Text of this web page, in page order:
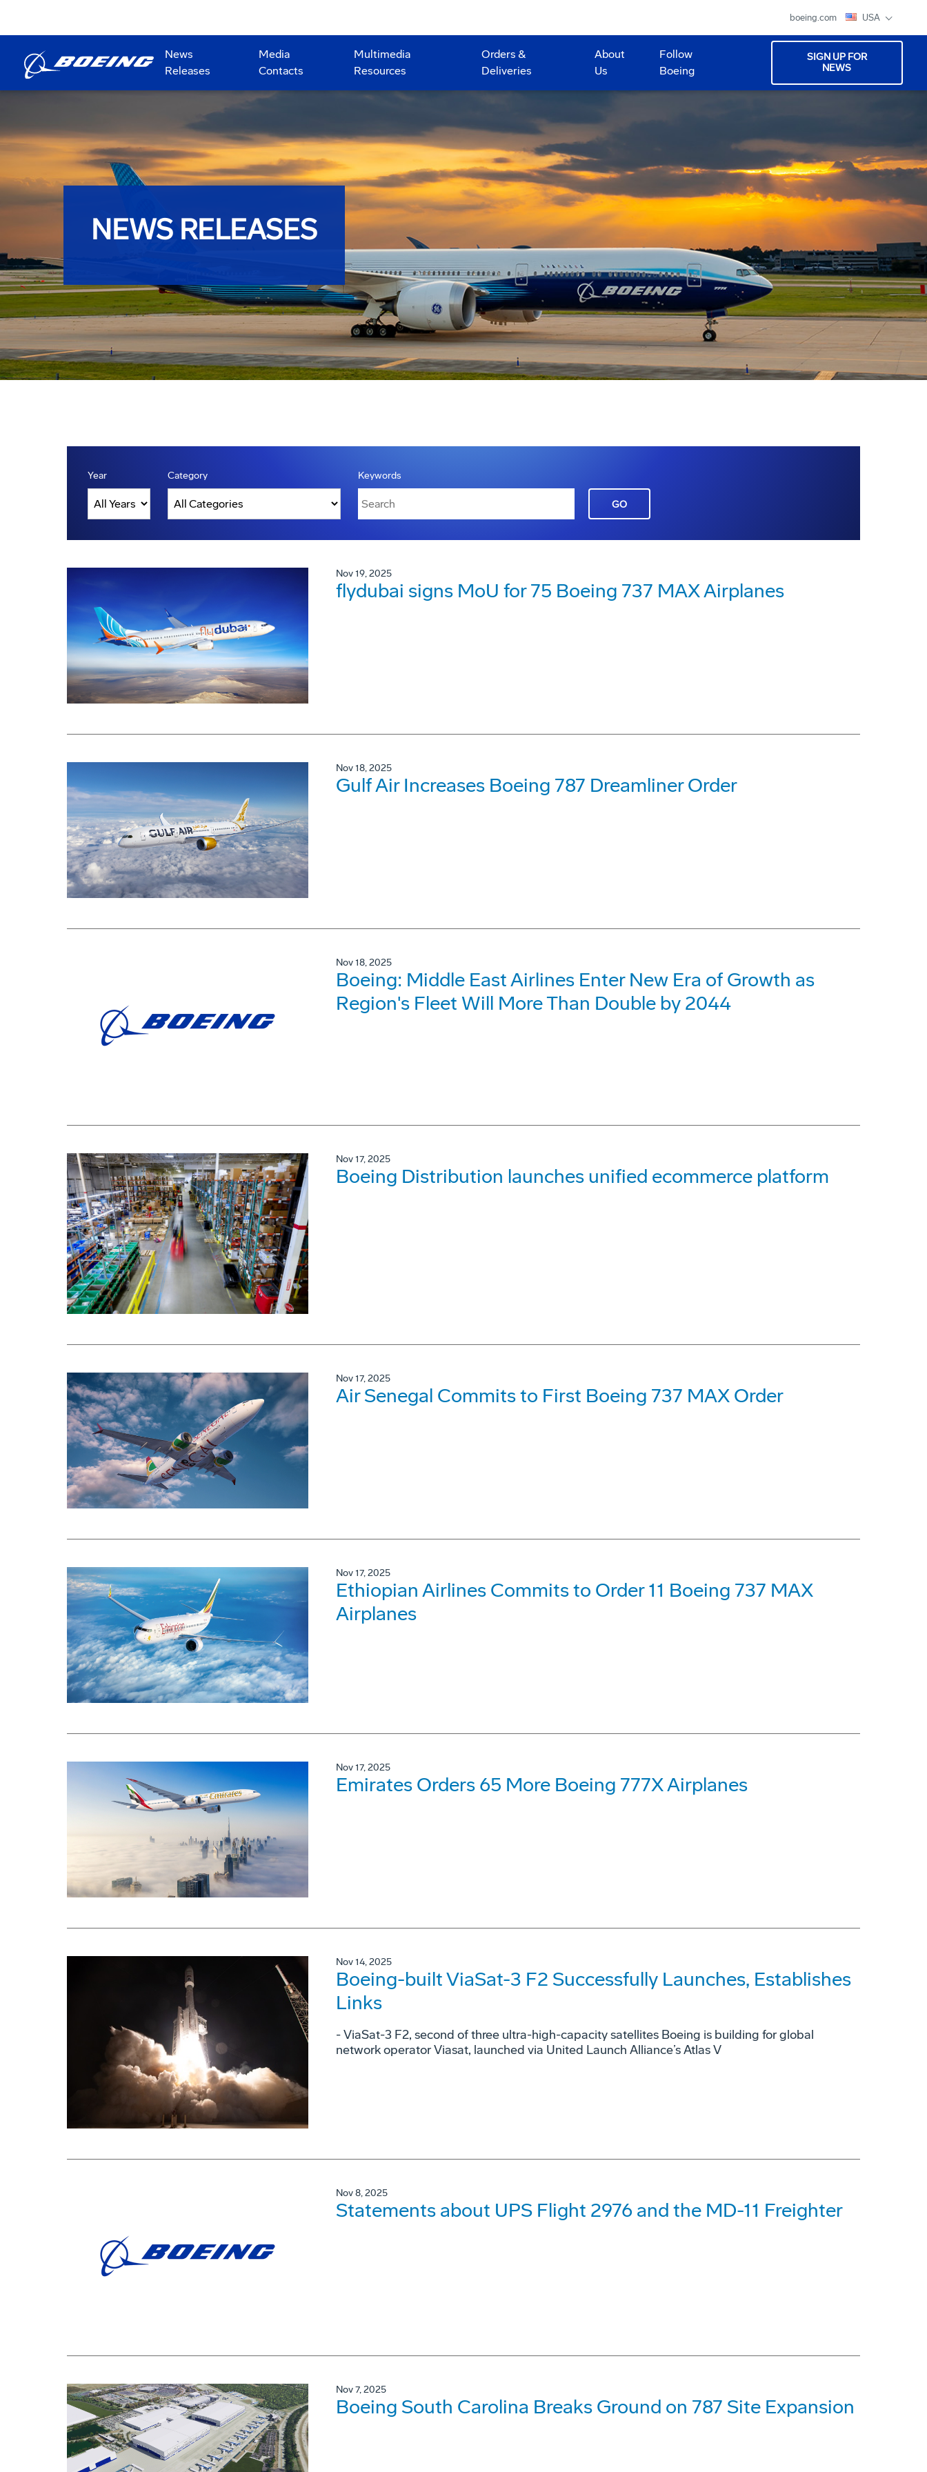
boeing.com USA
News
Releases
Media
Contacts
Multimedia
Resources
Orders &
Deliveries
About
Us
Follow
Boeing
SIGN UP FOR
NEWS
NEWS RELEASES
Year Category Keywords
GO
Nov 19, 2025
flydubai signs MoU for 75 Boeing 737 MAX Airplanes
Nov 18, 2025
Gulf Air Increases Boeing 787 Dreamliner Order
Nov 18, 2025
Boeing: Middle East Airlines Enter New Era of Growth as
Region's Fleet Will More Than Double by 2044
Nov 17, 2025
Boeing Distribution launches unified ecommerce platform
Nov 17, 2025
Air Senegal Commits to First Boeing 737 MAX Order
Nov 17, 2025
Ethiopian Airlines Commits to Order 11 Boeing 737 MAX
Airplanes
Nov 17, 2025
Emirates Orders 65 More Boeing 777X Airplanes
Nov 14, 2025
Boeing-built ViaSat-3 F2 Successfully Launches, Establishes
Links
- ViaSat-3 F2, second of three ultra-high-capacity satellites Boeing is building for global
network operator Viasat, launched via United Launch Alliance’s Atlas V
Nov 8, 2025
Statements about UPS Flight 2976 and the MD-11 Freighter
Nov 7, 2025
Boeing South Carolina Breaks Ground on 787 Site Expansion